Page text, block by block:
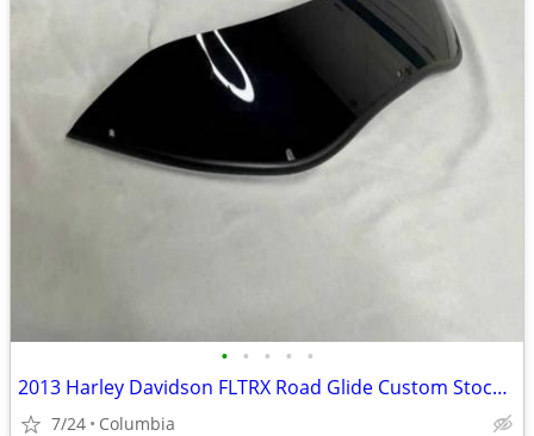
• • • • •
2013 Harley Davidson FLTRX Road Glide Custom Stock Windshield
7/24 Columbia